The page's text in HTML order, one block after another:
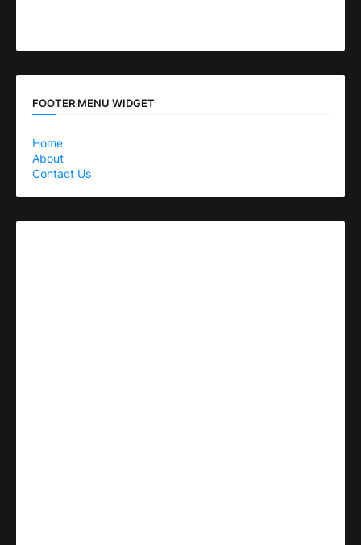
FOOTER MENU WIDGET
Home
About
Contact Us